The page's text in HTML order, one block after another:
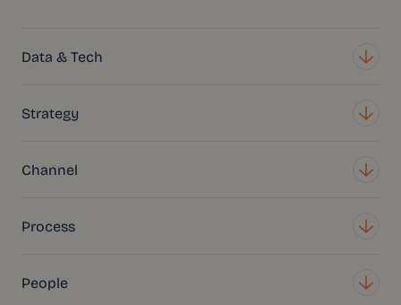
Data & Tech
Strategy
Channel
Process
People